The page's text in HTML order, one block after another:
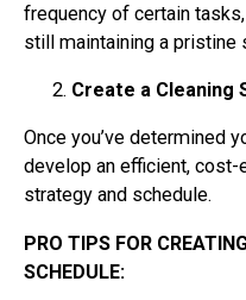
frequency of certain
still maintaining a pristine
Create a Cleaning
Once you’ve determined
develop an efficient,
strategy and schedule.
PRO TIPS FOR
SCHEDULE: